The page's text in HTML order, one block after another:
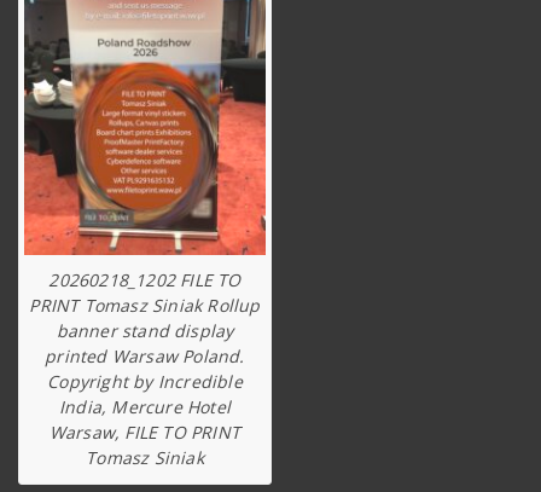
20260218_1202 FILE TO
PRINT Tomasz Siniak Rollup
banner stand display
printed Warsaw Poland.
Copyright by Incredible
India, Mercure Hotel
Warsaw, FILE TO PRINT
Tomasz Siniak